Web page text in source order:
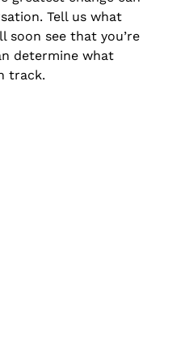
Tell us what
soon see that you’re
determine what
track.